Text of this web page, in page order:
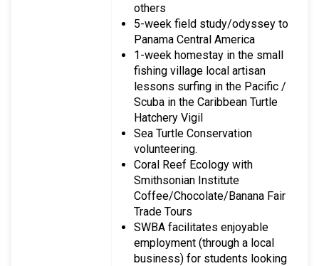
others
5-week field study/odyssey to
Panama Central America
1-week homestay in the small
fishing village local artisan
lessons surfing in the Pacific /
Scuba in the Caribbean Turtle
Hatchery Vigil
Sea Turtle Conservation
volunteering.
Coral Reef Ecology with
Smithsonian Institute
Coffee/Chocolate/Banana Fair
Trade Tours
SWBA facilitates enjoyable
employment (through a local
business) for students looking